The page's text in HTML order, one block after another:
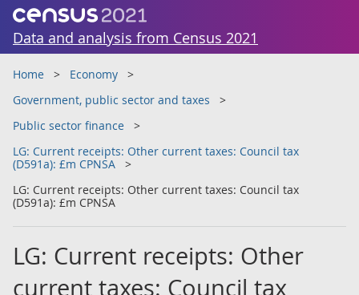
Data and analysis from Census 2021
Home
Economy
Government, public sector and taxes
Public sector finance
LG: Current receipts: Other current taxes: Council tax
(D591a): £m CPNSA
LG: Current receipts: Other current taxes: Council tax
(D591a): £m CPNSA
LG: Current receipts: Other
current taxes: Council tax